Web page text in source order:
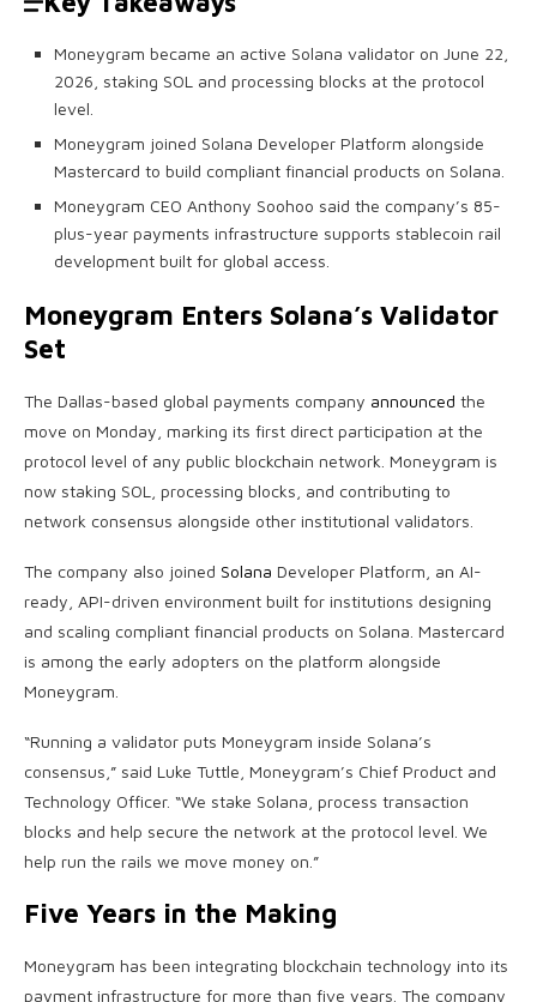
Moneygram became an active Solana validator on June 22,
2026, staking SOL and processing blocks at the protocol
level.
Moneygram joined Solana Developer Platform alongside
Mastercard to build compliant financial products on Solana.
Moneygram CEO Anthony Soohoo said the company’s 85-
plus-year payments infrastructure supports stablecoin rail
development built for global access.
Moneygram Enters Solana’s Validator
Set
The Dallas-based global payments company announced the
move on Monday, marking its first direct participation at the
protocol level of any public blockchain network. Moneygram is
now staking SOL, processing blocks, and contributing to
network consensus alongside other institutional validators.
The company also joined Solana Developer Platform, an AI-
ready, API-driven environment built for institutions designing
and scaling compliant financial products on Solana. Mastercard
is among the early adopters on the platform alongside
Moneygram.
“Running a validator puts Moneygram inside Solana’s
consensus,” said Luke Tuttle, Moneygram’s Chief Product and
Technology Officer. “We stake Solana, process transaction
blocks and help secure the network at the protocol level. We
help run the rails we move money on.”
Five Years in the Making
Moneygram has been integrating blockchain technology into its
payment infrastructure for more than five years. The company